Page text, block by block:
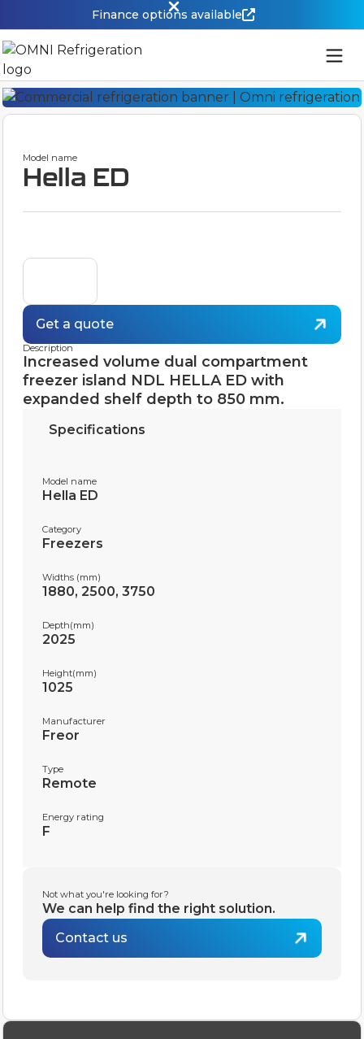
Finance options available
Specifications
Type
Remote
Height(mm)
1025
Manufacturer
Freor
Widths (mm)
1880, 2500, 3750
Depth(mm)
2025
Category
Freezers
Model name
Hella ED
Energy rating
F
Not what you're looking for?
We can help find the right solution.
Contact us
Model name
Hella ED
Get a quote
Description
Increased volume dual compartment
freezer island NDL HELLA ED with
expanded shelf depth to 850 mm.